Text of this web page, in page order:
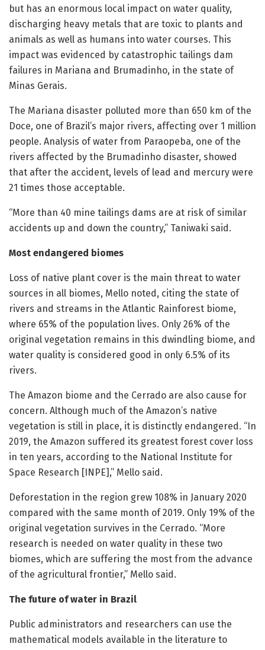
but has an enormous local impact on water quality,
discharging heavy metals that are toxic to plants and
animals as well as humans into water courses. This
impact was evidenced by catastrophic tailings dam
failures in Mariana and Brumadinho, in the state of
Minas Gerais.
The Mariana disaster polluted more than 650 km of the
Doce, one of Brazil’s major rivers, affecting over 1 million
people. Analysis of water from Paraopeba, one of the
rivers affected by the Brumadinho disaster, showed
that after the accident, levels of lead and mercury were
21 times those acceptable.
“More than 40 mine tailings dams are at risk of similar
accidents up and down the country,” Taniwaki said.
Most endangered biomes
Loss of native plant cover is the main threat to water
sources in all biomes, Mello noted, citing the state of
rivers and streams in the Atlantic Rainforest biome,
where 65% of the population lives. Only 26% of the
original vegetation remains in this dwindling biome, and
water quality is considered good in only 6.5% of its
rivers.
The Amazon biome and the Cerrado are also cause for
concern. Although much of the Amazon’s native
vegetation is still in place, it is distinctly endangered. “In
2019, the Amazon suffered its greatest forest cover loss
in ten years, according to the National Institute for
Space Research [INPE],” Mello said.
Deforestation in the region grew 108% in January 2020
compared with the same month of 2019. Only 19% of the
original vegetation survives in the Cerrado. “More
research is needed on water quality in these two
biomes, which are suffering the most from the advance
of the agricultural frontier,” Mello said.
The future of water in Brazil
Public administrators and researchers can use the
mathematical models available in the literature to